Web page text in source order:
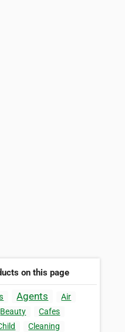
on this page
Agents Air
Beauty Cafes
Cleaning